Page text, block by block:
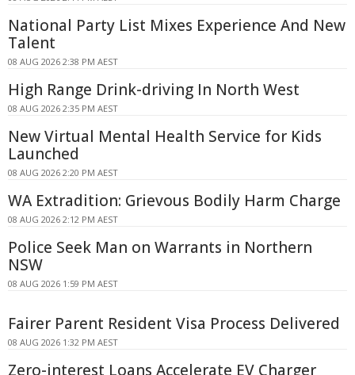
National Party List Mixes Experience And New
Talent
08 AUG 2026 2:38 PM AEST
High Range Drink-driving In North West
08 AUG 2026 2:35 PM AEST
New Virtual Mental Health Service for Kids
Launched
08 AUG 2026 2:20 PM AEST
WA Extradition: Grievous Bodily Harm Charge
08 AUG 2026 2:12 PM AEST
Police Seek Man on Warrants in Northern
NSW
08 AUG 2026 1:59 PM AEST
Fairer Parent Resident Visa Process Delivered
08 AUG 2026 1:32 PM AEST
Zero-interest Loans Accelerate EV Charger